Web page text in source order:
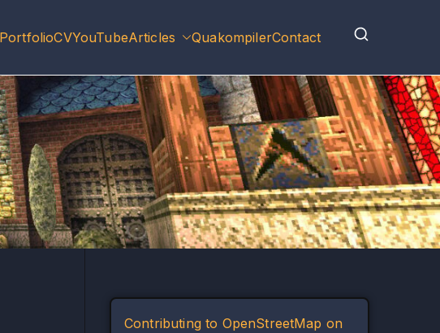
PortfolioCVYouTubeArticles QuakompilerContact
Contributing to OpenStreetMap on